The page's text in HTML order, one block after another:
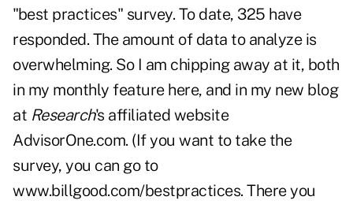
"best practices" survey. To date, 325 have
responded. The amount of data to analyze is
overwhelming. So I am chipping away at it, both
in my monthly feature here, and in my new blog
at Research's affiliated website
AdvisorOne.com. (If you want to take the
survey, you can go to
www.billgood.com/bestpractices. There you